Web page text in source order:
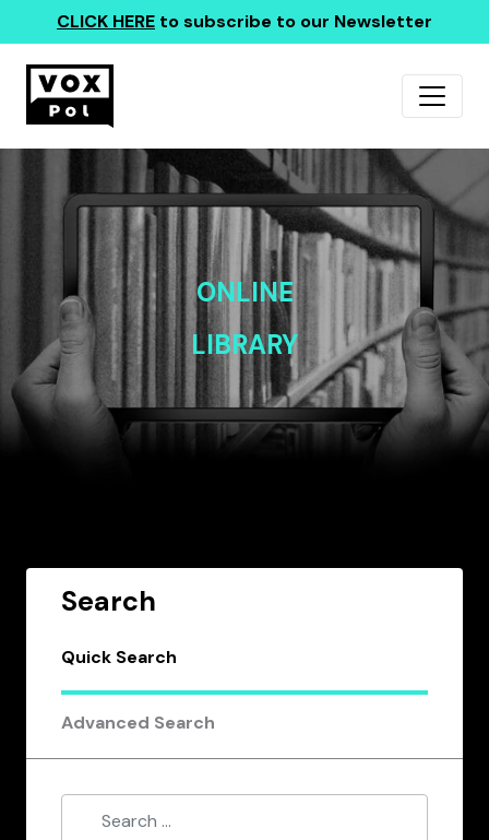
CLICK HERE to subscribe to our Newsletter
ONLINE
LIBRARY
Search
Quick Search
Advanced Search